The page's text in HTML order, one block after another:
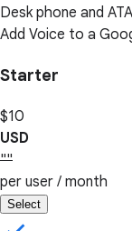
Desk phone and
Add Voice to a
Starter
$10
USD
""
per user / month
Select